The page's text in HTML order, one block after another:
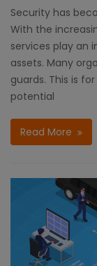
Security has
With the
services play an
assets. Many
guards. This is
potential
Read More